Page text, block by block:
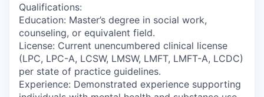
Qualifications:
Education: Master’s degree in social work,
counseling, or equivalent field.
License: Current unencumbered clinical license
(LPC, LPC-A, LCSW, LMSW, LMFT, LMFT-A, LCDC)
per state of practice guidelines.
Experience: Demonstrated experience supporting